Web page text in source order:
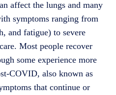
affect the lungs and many
symptoms ranging from
and fatigue) to severe
Most people recover
some experience more
COVID, also known as
that continue or